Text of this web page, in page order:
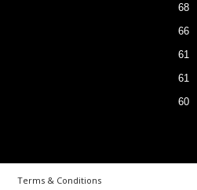
68
66
61
61
60
Terms & Conditions